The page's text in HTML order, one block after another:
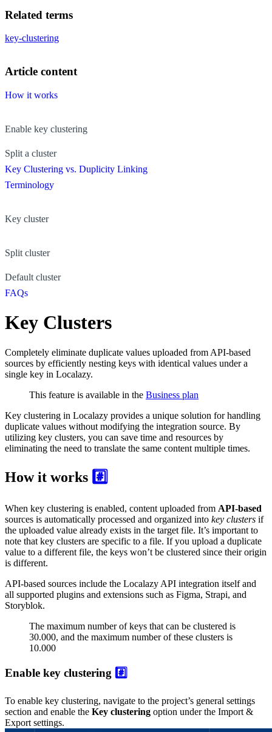
Related terms
key-clustering
Article content
How it works
Enable key clustering
Split a cluster
Key Clustering vs. Duplicity Linking
Terminology
Key cluster
Split cluster
Default cluster
FAQs
Key Clusters
Completely eliminate duplicate values uploaded from API-based
sources by efficiently nesting keys with identical values under a
single key in Localazy.
This feature is available in the Business plan
Key clustering in Localazy provides a unique solution for handling
duplicate values without modifying the integration source. By
utilizing key clusters, you can save time and resources by
eliminating the need to translate the same content multiple times.
How it works #️⃣
When key clustering is enabled, content uploaded from API-based
sources is automatically processed and organized into key clusters if
the uploaded value already exists in the target file. It’s important to
note that key clusters are specific to a file. If you upload a duplicate
value to a different file, the keys won’t be clustered since their origin
is different.
API-based sources include the Localazy API integration itself and
all supported plugins and extensions such as Figma, Strapi, and
Storyblok.
The maximum number of keys that can be clustered is
30.000, and the maximum number of these clusters is
10.000
Enable key clustering #️⃣
To enable key clustering, navigate to the project’s general settings
section and enable the Key clustering option under the Import &
Export settings.